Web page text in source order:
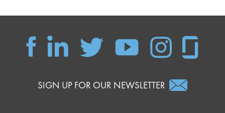
SIGN UP FOR OUR NEWSLETTER